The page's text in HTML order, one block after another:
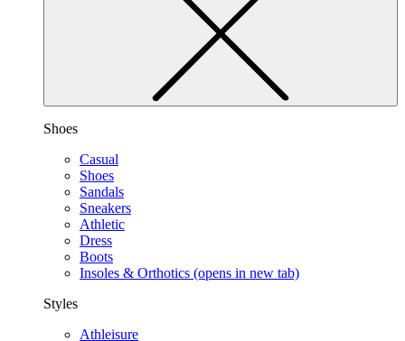
Shoes
Casual
Shoes
Sandals
Sneakers
Athletic
Dress
Boots
Insoles & Orthotics (opens in new tab)
Styles
Athleisure